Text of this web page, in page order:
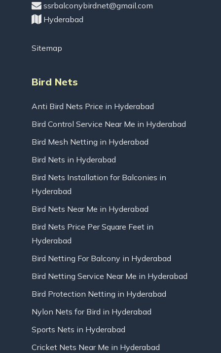
ssrbalconybirdnet@gmail.com
Hyderabad
Sitemap
Bird Nets
Anti Bird Nets Price in Hyderabad
Bird Control Service Near Me in Hyderabad
Bird Mesh Netting in Hyderabad
Bird Nets in Hyderabad
Bird Nets Installation for Balconies in
Hyderabad
Bird Nets Near Me in Hyderabad
Bird Nets Price Per Square Feet in
Hyderabad
Bird Netting For Balcony in Hyderabad
Bird Netting Service Near Me in Hyderabad
Bird Protection Netting in Hyderabad
Nylon Nets for Bird in Hyderabad
Sports Nets in Hyderabad
Cricket Nets Near Me in Hyderabad